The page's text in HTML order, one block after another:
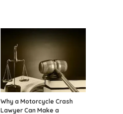
Why a Motorcycle Crash
Lawyer Can Make a